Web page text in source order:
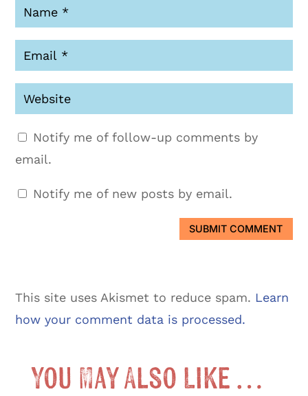
Notify me of follow-up comments by
email.
Notify me of new posts by email.
SUBMIT COMMENT
This site uses Akismet to reduce spam. Learn
how your comment data is processed.
You May Also Like …